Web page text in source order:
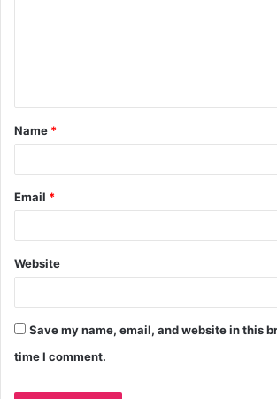
Name *
Email *
Website
Save my name, email, and website in this
time I comment.